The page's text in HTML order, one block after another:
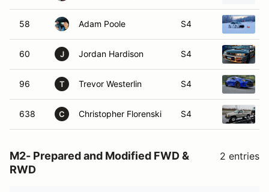
58 Adam Poole S4
60 J Jordan Hardison S4
96 T Trevor Westerlin S4
638 C Christopher Florenski S4
M2- Prepared and Modified FWD &
RWD
2 entries